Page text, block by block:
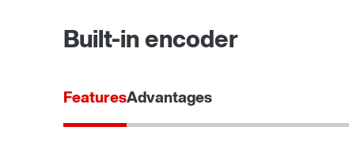
Built-in encoder
FeaturesAdvantages